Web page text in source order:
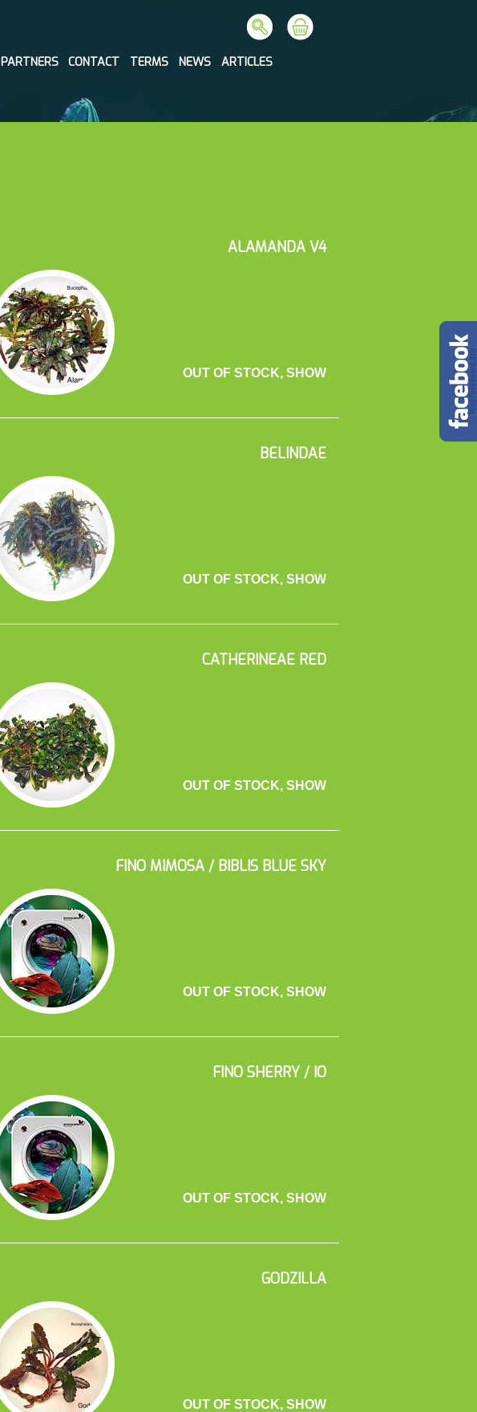
PARTNERS CONTACT TERMS NEWS ARTICLES
ALAMANDA V4
OUT OF STOCK, SHOW
BELINDAE
OUT OF STOCK, SHOW
CATHERINEAE RED
OUT OF STOCK, SHOW
FINO MIMOSA / BIBLIS BLUE SKY
OUT OF STOCK, SHOW
FINO SHERRY / IO
OUT OF STOCK, SHOW
GODZILLA
OUT OF STOCK, SHOW